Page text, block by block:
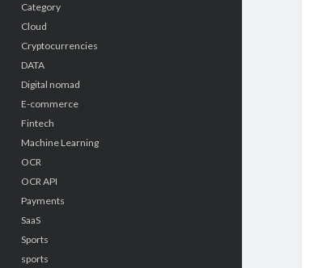
Category
Cloud
Cryptocurrencies
DATA
Digital nomad
E-commerce
Fintech
Machine Learning
OCR
OCR API
Payments
SaaS
Sports
sports